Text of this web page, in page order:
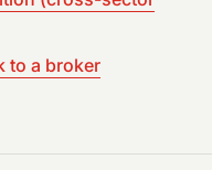
to a broker